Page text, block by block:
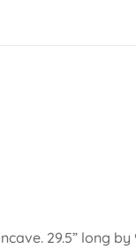
29.5” long